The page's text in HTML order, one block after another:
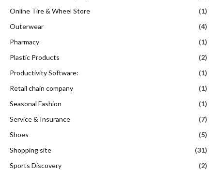
Online Tire & Wheel Store
(1)
Outerwear
(4)
Pharmacy
(1)
Plastic Products
(2)
Productivity Software:
(1)
Retail chain company
(1)
Seasonal Fashion
(1)
Service & Insurance
(7)
Shoes
(5)
Shopping site
(31)
Sports Discovery
(2)